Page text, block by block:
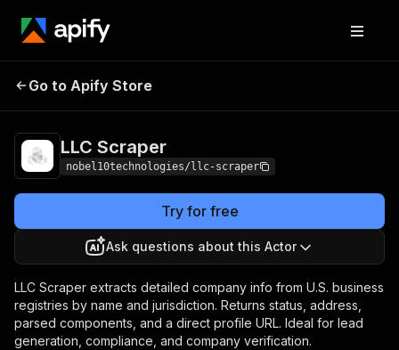
LLC Scraper
Go to Apify Store
LLC Scraper
nobel10technologies/llc-scraper
Try for free
Ask questions about this Actor
LLC Scraper extracts detailed company info from U.S. business
registries by name and jurisdiction. Returns status, address,
parsed components, and a direct profile URL. Ideal for lead
generation, compliance, and company verification.